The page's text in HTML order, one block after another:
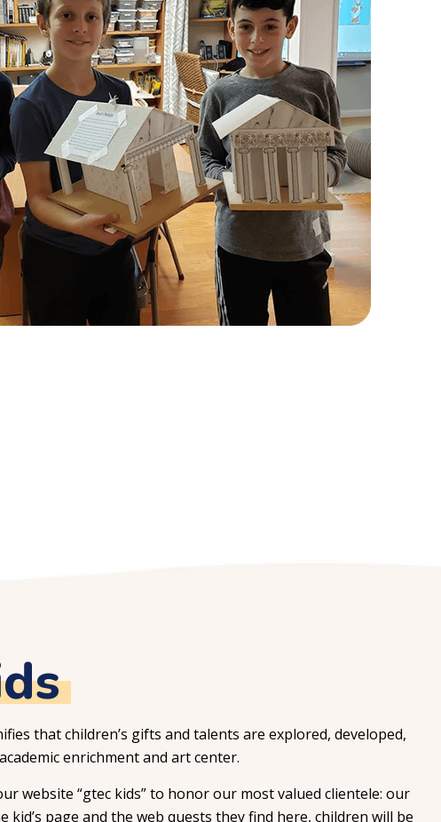
that children’s gifts and talents are explored, developed,
enrichment and art center.
website “gtec kids” to honor our most valued clientele: our
kid’s page and the web quests they find here, children will be